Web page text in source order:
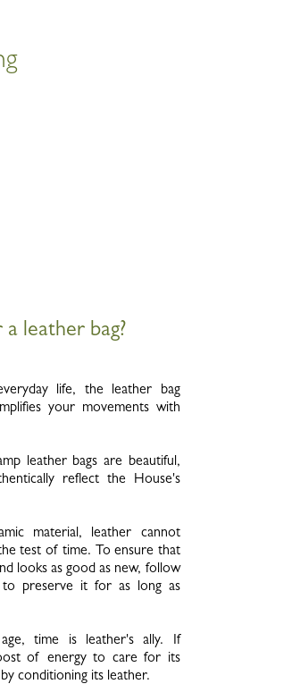
leather bag?
life, the leather bag
your movements with
leather bags are beautiful,
reflect the House's
material, leather cannot
test of time. To ensure that
looks as good as new, follow
to preserve it for as long as
time is leather's ally. If
of energy to care for its
conditioning its leather.